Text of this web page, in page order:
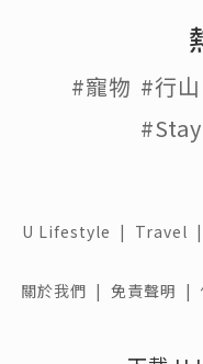
#寵物 #行山
U Lifestyle | Travel |
關於我們 | 免責聲明 |